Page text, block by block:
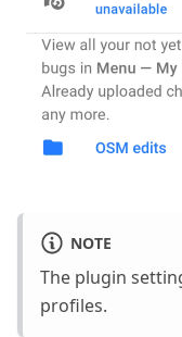
NOTE
The plugin
profiles.